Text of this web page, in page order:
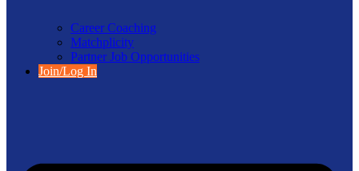
Career Coaching
Matchplicity
Partner Job Opportunities
Join/Log In